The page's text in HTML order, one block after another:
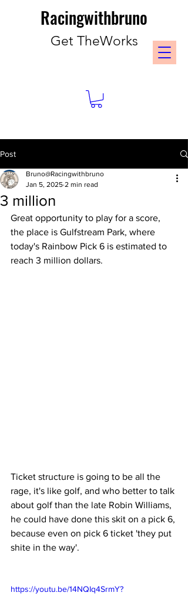
Racingwithbruno
Get TheWorks
Post
3 million
Bruno@Racingwithbruno
Jan 5, 2025 2 min read
Great opportunity to play for a score,
the place is Gulfstream Park, where
today's Rainbow Pick 6 is estimated to
reach 3 million dollars.
Ticket structure is going to be all the
rage, it's like golf, and who better to talk
about golf than the late Robin Williams,
he could have done this skit on a pick 6,
because even on pick 6 ticket 'they put
shite in the way'.
https://youtu.be/14NQIq4SrmY?